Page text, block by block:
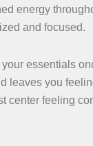
energy
and focused.
essentials
leaves you
center feeling